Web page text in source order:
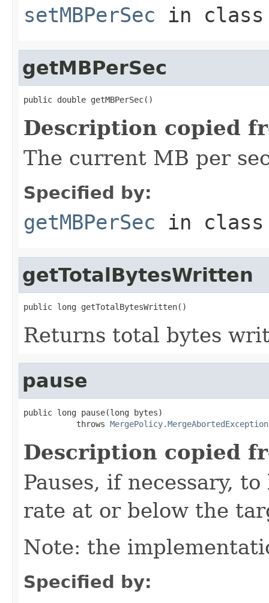
setMBPerSec in
getMBPerSec
public double getMBPerSec()
Description copied
The current MB per
Specified by:
getMBPerSec in
getTotalBytesWritten
public long getTotalBytesWritten()
Returns total bytes
pause
public long pause(long bytes)
           throws
MergePolicy.MergeAbortedException
Description copied
Pauses, if necessary,
rate at or below the
Note: the
Specified by: